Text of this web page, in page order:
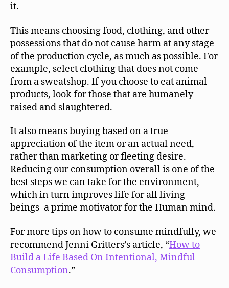
it.
This means choosing food, clothing, and other
possessions that do not cause harm at any stage
of the production cycle, as much as possible. For
example, select clothing that does not come
from a sweatshop. If you choose to eat animal
products, look for those that are humanely-
raised and slaughtered.
It also means buying based on a true
appreciation of the item or an actual need,
rather than marketing or fleeting desire.
Reducing our consumption overall is one of the
best steps we can take for the environment,
which in turn improves life for all living
beings–a prime motivator for the Human mind.
For more tips on how to consume mindfully, we
recommend Jenni Gritters’s article, “How to
Build a Life Based On Intentional, Mindful
Consumption.”